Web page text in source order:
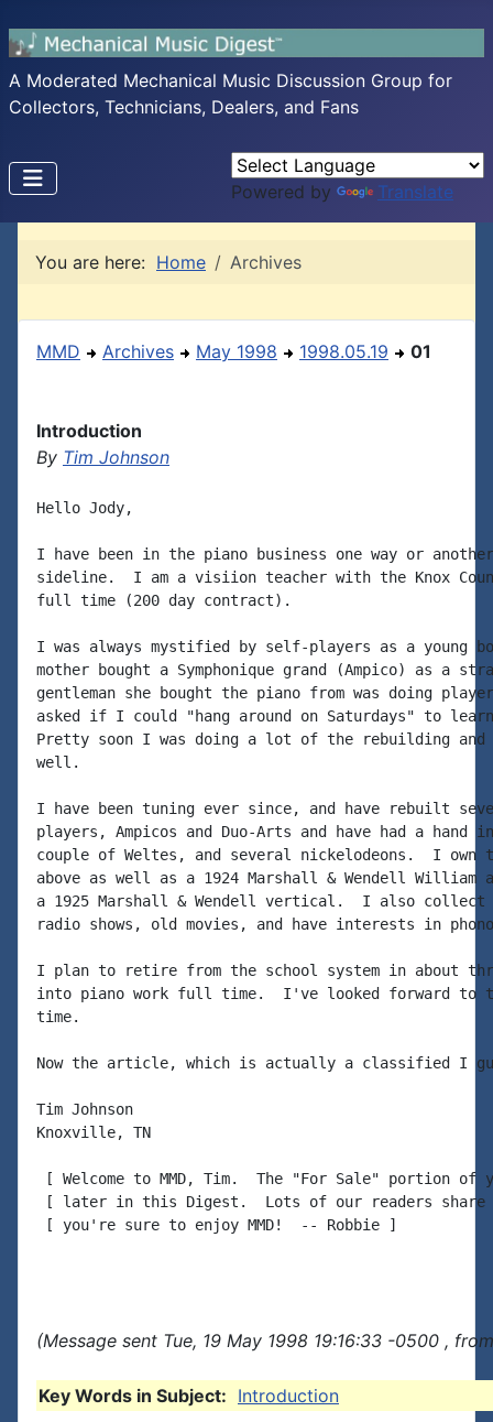
A Moderated Mechanical Music Discussion Group for
Collectors, Technicians, Dealers, and Fans
Powered by Translate
You are here: Home Archives
MMD Archives May 1998 1998.05.19 01
Introduction
By Tim Johnson
Hello Jody,
I have been in the piano business one way or
sideline.  I am a visiion teacher with the Knox
full time (200 day contract).
I was always mystified by self-players as a young
mother bought a Symphonique grand (Ampico) as a
gentleman she bought the piano from was doing
asked if I could "hang around on Saturdays" to
Pretty soon I was doing a lot of the rebuilding and
well.
I have been tuning ever since, and have rebuilt
players, Ampicos and Duo-Arts and have had a hand
couple of Weltes, and several nickelodeons.  I own
above as well as a 1924 Marshall & Wendell William
a 1925 Marshall & Wendell vertical.  I also collect
radio shows, old movies, and have interests in
I plan to retire from the school system in about
into piano work full time.  I've looked forward to
time.
Now the article, which is actually a classified I
Tim Johnson
Knoxville, TN
[ Welcome to MMD, Tim.  The "For Sale" portion of
[ later in this Digest.  Lots of our readers share
[ you're sure to enjoy MMD!  -- Robbie ]
(Message sent Tue, 19 May 1998 19:16:33 -0500 ,
Key Words in Subject: Introduction